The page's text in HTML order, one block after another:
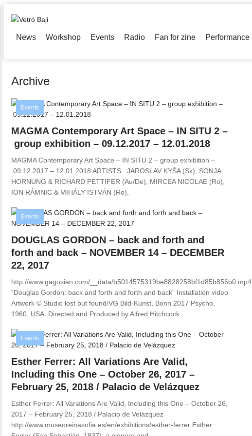
News Workshop Events Radio Fan for zine Performance
Archive
Events
MAGMA Contemporary Art Space – IN SITU 2 –
group exhibition – 09.12.2017 – 12.01.2018
MAGMA Contemporary Art Space – IN SITU 2 – group exhibition –
09.12.2017 – 12.01.2018 ARTISTS: JAROSLAV KYŠA (Sk), SONJA
HORNUNG & RICHARD PETTIFER (Au/De), MIRCEA NICOLAE (Ro),
ION RÂMNIC & MIHÁLY ISTVÁN (Ro),
Events
DOUGLAS GORDON – back and forth and
forth and back – NOVEMBER 14 – DECEMBER
22, 2017
http://www.gagosian.com/__data/b5014575319be8828258bf1d85b856b0.mp4
“Douglas Gordon: back and forth and forth and back” Installation video
Artwork © Studio lost but found/VG Bild-Kunst, Bonn 2017 Psycho,
1960, USA. Directed and Produced by Alfred Hitchcock.
Events
Esther Ferrer: All Variations Are Valid,
Including this One – October 26, 2017 –
February 25, 2018 / Palacio de Velázquez
Esther Ferrer: All Variations Are Valid, Including this One – October 26,
2017 – February 25, 2018 / Palacio de Velázquez
http://www.museoreinasofia.es/en/exhibitions/esther-ferrer Esther